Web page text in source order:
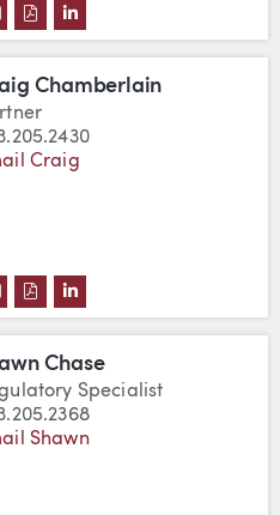
DOWNLOAD BRUCE L.
DOWNLOAD BRUCE L.
VIEW BRUCE L.
Chamberlain
Craig
DOWNLOAD CRAIG
DOWNLOAD CRAIG
VIEW CRAIG
Chase
Specialist
Shawn